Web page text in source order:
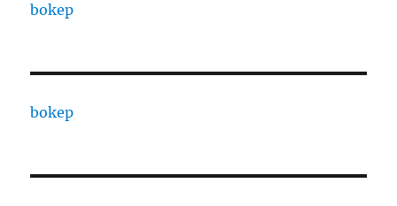
bokep
bokep